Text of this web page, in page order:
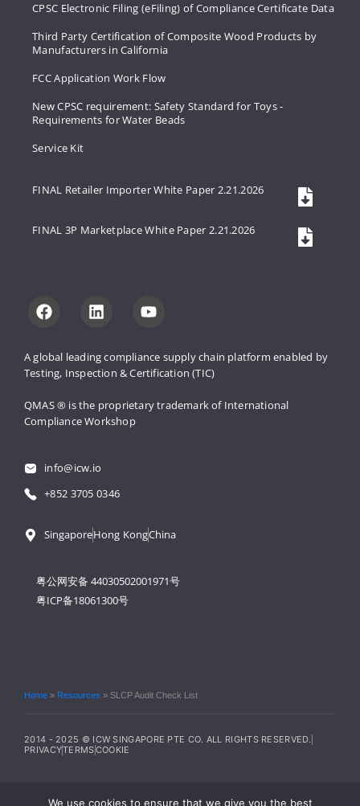
A global leading compliance supply chain platform enabled by
Testing, Inspection & Certification (TIC)
QMAS ® is the proprietary trademark of International
Compliance Workshop
info@icw.io
+852 3705 0346
SingaporeHong KongChina
粤公网安备 44030502001971号
粤ICP备18061300号
CPSC Electronic Filing (eFiling) of Compliance Certificate Data
Third Party Certification of Composite Wood Products by
Manufacturers in California
FCC Application Work Flow
New CPSC requirement: Safety Standard for Toys -
Requirements for Water Beads
Service Kit
FINAL Retailer Importer White Paper 2.21.2026
FINAL 3P Marketplace White Paper 2.21.2026
Home » Resources » SLCP Audit Check List
2014 - 2025 © ICW SINGAPORE PTE CO. ALL RIGHTS RESERVED.
PRIVACYTERMSCOOKIE
We use cookies to ensure that we give you the best